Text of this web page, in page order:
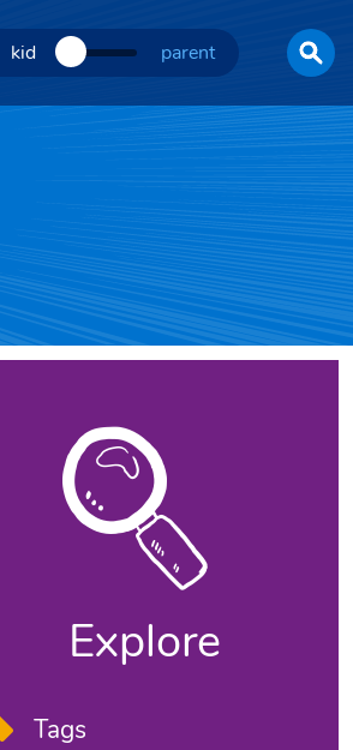
kid parent
Explore
Tags